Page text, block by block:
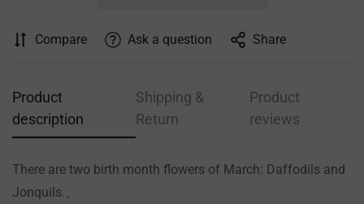
Compare Ask a question Share
Product
description
Shipping &
Return
Product
reviews
There are two birth month flowers of March: Daffodils and
Jonquils.、